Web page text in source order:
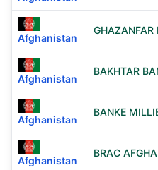
Afghanistan
GHAZANFAR
Afghanistan
BAKHTAR
Afghanistan
BANKE
Afghanistan
BRAC